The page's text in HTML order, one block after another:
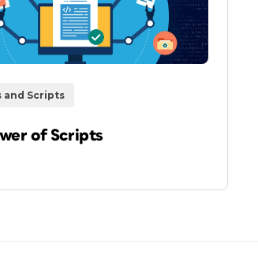
and Scripts
of Scripts